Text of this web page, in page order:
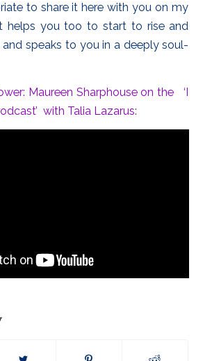
to share it here with you on my
helps you too to start to rise and
speaks to you in a deeply soul-
Maureen Sharphouse on the ‘I
with Talia Lazarus: